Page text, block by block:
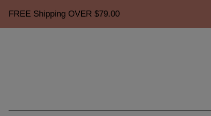
FREE Shipping OVER $79.00